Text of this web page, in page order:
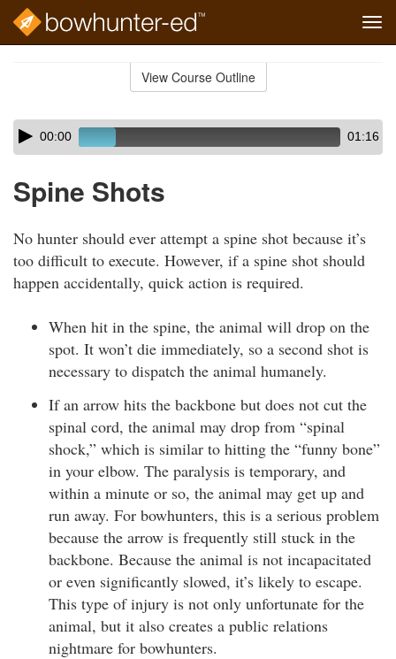
View Course Outline
Skip
audio
Audio
Player00:00 01:16
Spine Shots
No hunter should ever attempt a spine shot because it’s
too difficult to execute. However, if a spine shot should
happen accidentally, quick action is required.
When hit in the spine, the animal will drop on the
spot. It won’t die immediately, so a second shot is
necessary to dispatch the animal humanely.
If an arrow hits the backbone but does not cut the
spinal cord, the animal may drop from “spinal
shock,” which is similar to hitting the “funny bone”
in your elbow. The paralysis is temporary, and
within a minute or so, the animal may get up and
run away. For bowhunters, this is a serious problem
because the arrow is frequently still stuck in the
backbone. Because the animal is not incapacitated
or even significantly slowed, it’s likely to escape.
This type of injury is not only unfortunate for the
animal, but it also creates a public relations
nightmare for bowhunters.